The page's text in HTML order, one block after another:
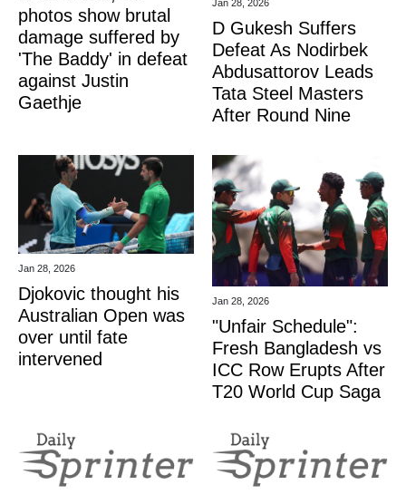
photos show brutal
damage suffered by
'The Baddy' in defeat
against Justin
Gaethje
Jan 28, 2026
D Gukesh Suffers
Defeat As Nodirbek
Abdusattorov Leads
Tata Steel Masters
After Round Nine
Jan 28, 2026
Djokovic thought his
Australian Open was
over until fate
intervened
Jan 28, 2026
"Unfair Schedule":
Fresh Bangladesh vs
ICC Row Erupts After
T20 World Cup Saga